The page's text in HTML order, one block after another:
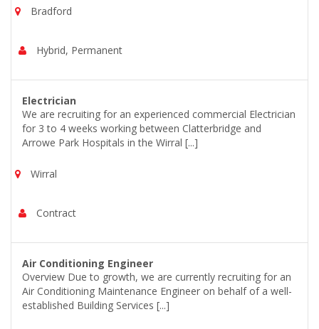
Bradford
Hybrid, Permanent
Electrician
We are recruiting for an experienced commercial Electrician
for 3 to 4 weeks working between Clatterbridge and
Arrowe Park Hospitals in the Wirral [...]
Wirral
Contract
Air Conditioning Engineer
Overview Due to growth, we are currently recruiting for an
Air Conditioning Maintenance Engineer on behalf of a well-
established Building Services [...]